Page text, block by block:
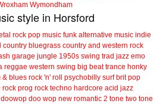
Wymondham
style in Horsford
rock pop music funk alternative music indie
country bluegrass country and western rock
garage jungle 1950s swing trad jazz emo
reggae western swing big beat trance honky
& blues rock 'n' roll psychobilly surf brit pop
rock prog rock techno hardcore acid jazz
doowop doo wop new romantic 2 tone two tone